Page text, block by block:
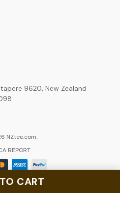
CART
9620, New Zealand
NZtee.com.
REPORT